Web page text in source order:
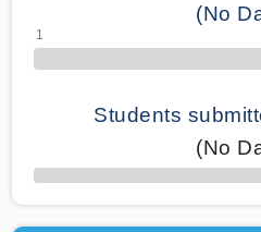
(No
Students
(No
50% Complete